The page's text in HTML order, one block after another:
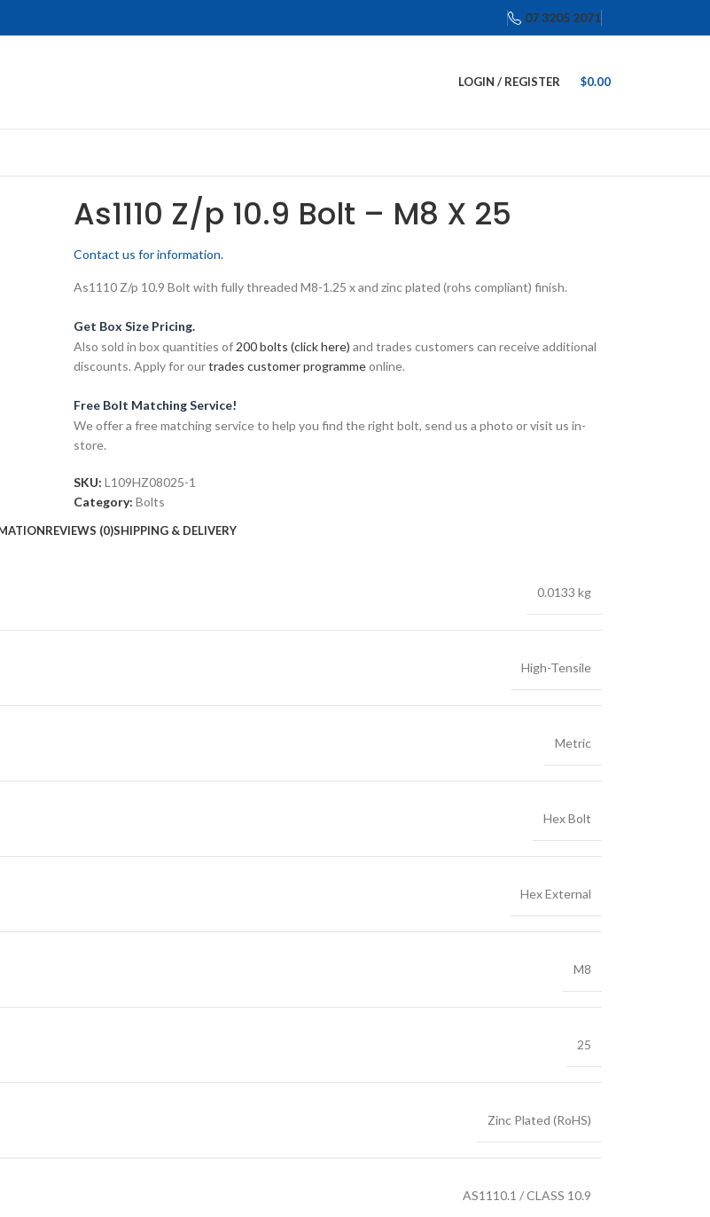
07 3205 2071
LOGIN / REGISTER $0.00
As1110 Z/p 10.9 Bolt – M8 X 25
Contact us for information.
As1110 Z/p 10.9 Bolt with fully threaded M8-1.25 x and zinc plated (rohs compliant) finish.
Get Box Size Pricing.
Also sold in box quantities of 200 bolts (click here) and trades customers can receive additional
discounts. Apply for ourtrades customer programmeonline.
Free Bolt Matching Service!
We offer a free matching service to help you find the right bolt, send us a photo or visit us in-
store.
SKU: L109HZ08025-1
Category: Bolts
REVIEWS (0)SHIPPING & DELIVERY
0.0133 kg
High-Tensile
Metric
Hex Bolt
Hex External
M8
25
Zinc Plated (RoHS)
AS1110.1 / CLASS 10.9